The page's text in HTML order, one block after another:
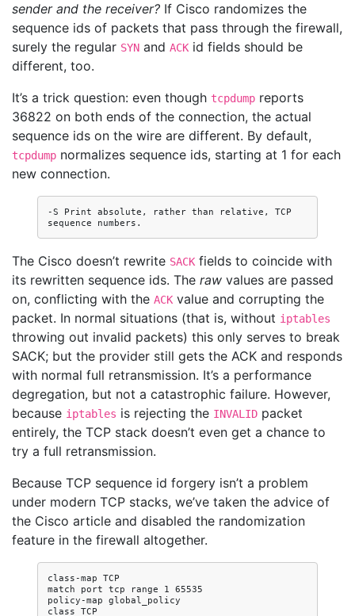
sender and the receiver? If Cisco randomizes the
sequence ids of packets that pass through the firewall,
surely the regular SYN and ACK id fields should be
different, too.
It’s a trick question: even though tcpdump reports
36822 on both ends of the connection, the actual
sequence ids on the wire are different. By default,
tcpdump normalizes sequence ids, starting at 1 for each
new connection.
-S Print absolute, rather than relative, TCP
The Cisco doesn’t rewrite SACK fields to coincide with
its rewritten sequence ids. The raw values are passed
on, conflicting with the ACK value and corrupting the
packet. In normal situations (that is, without iptables
throwing out invalid packets) this only serves to break
SACK; but the provider still gets the ACK and responds
with normal full retransmission. It’s a performance
degregation, but not a catastrophic failure. However,
because iptables is rejecting the INVALID packet
entirely, the TCP stack doesn’t even get a chance to
try a full retransmission.
Because TCP sequence id forgery isn’t a problem
under modern TCP stacks, we’ve taken the advice of
the Cisco article and disabled the randomization
feature in the firewall altogether.
class-map TCP
match port tcp range 1 65535
policy-map global_policy
class TCP